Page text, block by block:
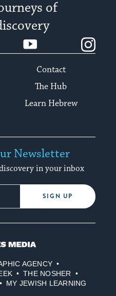
of
YouTube
Contact
The Hub
Learn Hebrew
Newsletter
in your inbox
SIGN UP
AGENCY
THE NOSHER
MY JEWISH LEARNING